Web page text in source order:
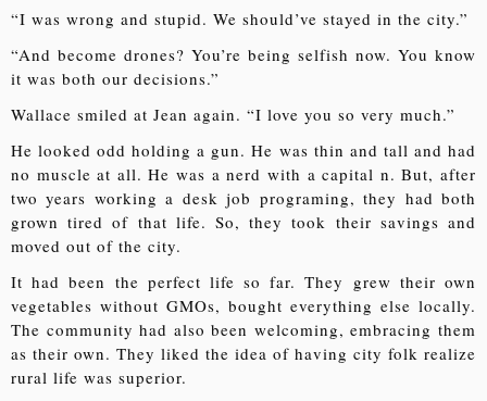
“I was wrong and stupid. We should’ve stayed in the city.”
“And become drones? You’re being selfish now. You know
it was both our decisions.”
Wallace smiled at Jean again. “I love you so very much.”
He looked odd holding a gun. He was thin and tall and had
no muscle at all. He was a nerd with a capital n. But, after
two years working a desk job programing, they had both
grown tired of that life. So, they took their savings and
moved out of the city.
It had been the perfect life so far. They grew their own
vegetables without GMOs, bought everything else locally.
The community had also been welcoming, embracing them
as their own. They liked the idea of having city folk realize
rural life was superior.